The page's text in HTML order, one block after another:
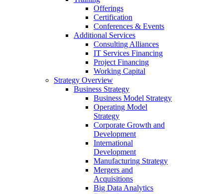
Offerings
Certification
Conferences & Events
Additional Services
Consulting Alliances
IT Services Financing
Project Financing
Working Capital
Strategy Overview
Business Strategy
Business Model Strategy
Operating Model
Strategy
Corporate Growth and
Development
International
Development
Manufacturing Strategy
Mergers and
Acquisitions
Big Data Analytics